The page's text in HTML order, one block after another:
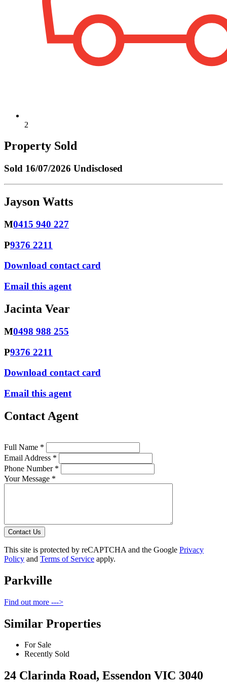
2
Property Sold
Sold 16/07/2026 Undisclosed
Jayson Watts
M0415 940 227
P9376 2211
Download contact card
Email this agent
Jacinta Vear
M0498 988 255
P9376 2211
Download contact card
Email this agent
Contact Agent
Full Name *
Email Address *
Phone Number *
Your Message *
Contact Us
This site is protected by reCAPTCHA and the Google Privacy
Policy and Terms of Service apply.
Parkville
Find out more --->
Similar Properties
For Sale
Recently Sold
24 Clarinda Road, Essendon VIC 3040